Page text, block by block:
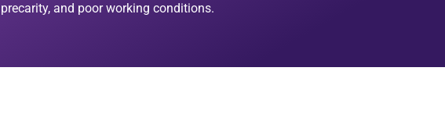
precarity, and poor working conditions.